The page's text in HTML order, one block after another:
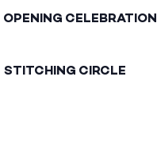
CELEBRATION
CIRCLE